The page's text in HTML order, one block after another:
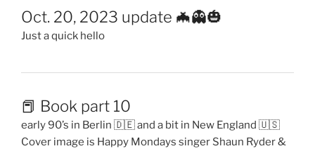
Oct. 20, 2023 update 🦇👻🎃
Just a quick hello
📕 Book part 10
early 90’s in Berlin 🇩🇪 and a bit in New England 🇺🇸
Cover image is Happy Mondays singer Shaun Ryder &